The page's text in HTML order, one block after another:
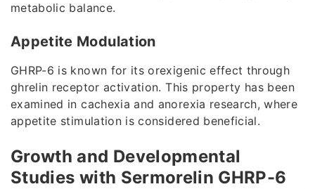
metabolic balance.
Appetite Modulation
GHRP-6 is known for its orexigenic effect through
ghrelin receptor activation. This property has been
examined in cachexia and anorexia research, where
appetite stimulation is considered beneficial.
Growth and Developmental
Studies with Sermorelin GHRP-6